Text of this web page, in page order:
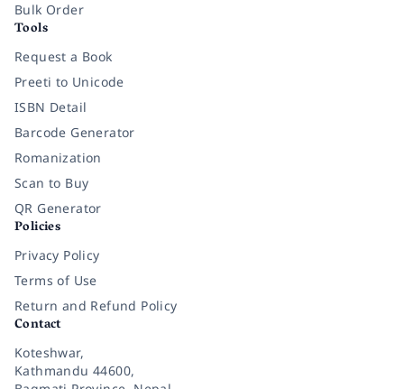
Bulk Order
Tools
Request a Book
Preeti to Unicode
ISBN Detail
Barcode Generator
Romanization
Scan to Buy
QR Generator
Policies
Privacy Policy
Terms of Use
Return and Refund Policy
Contact
Koteshwar,
Kathmandu 44600,